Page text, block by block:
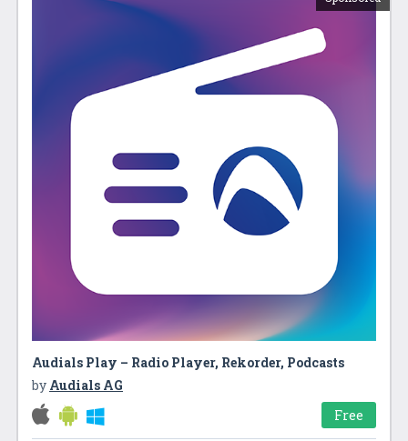
Audials Play – Radio Player, Rekorder, Podcasts
by Audials AG
Free